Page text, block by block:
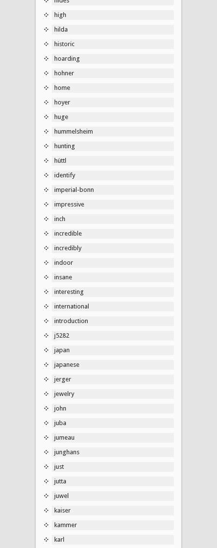
high
hilda
historic
hoarding
hohner
home
hoyer
huge
hummelsheim
hunting
hüttl
identify
imperial-bonn
impressive
inch
incredible
incredibly
indoor
insane
interesting
international
introduction
j5282
japan
japanese
jerger
jewelry
john
juba
jumeau
junghans
just
jutta
juwel
kaiser
kammer
karl